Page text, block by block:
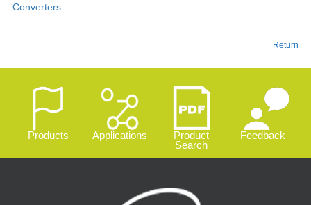
Converters
Return
Products Applications
Product
Search
Feedback